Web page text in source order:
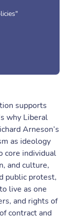
supports
why Liberal
Arneson’s
as ideology
core individual
and culture,
public protest,
live as one
and rights of
contract and